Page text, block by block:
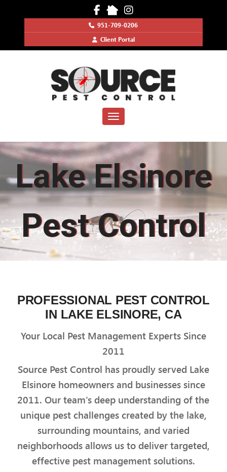
951-709-0206
Client Portal
Toggle navigation
Lake Elsinore
Pest Control
PROFESSIONAL PEST CONTROL
IN LAKE ELSINORE, CA
Your Local Pest Management Experts Since
2011
Source Pest Control has proudly served Lake
Elsinore homeowners and businesses since
2011. Our team's deep understanding of the
unique pest challenges created by the lake,
surrounding mountains, and varied
neighborhoods allows us to deliver targeted,
effective pest management solutions.